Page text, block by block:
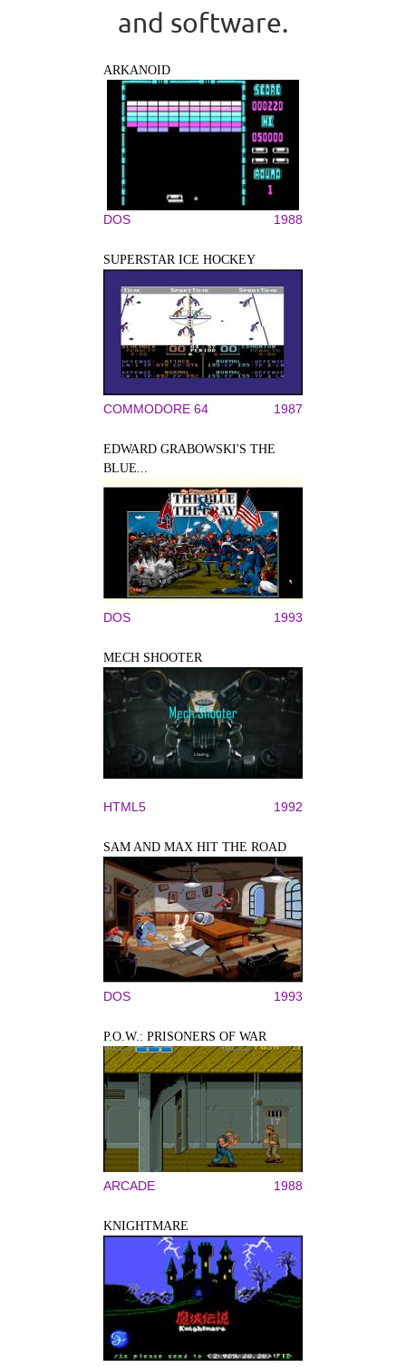
and software.
ARKANOID
DOS 1988
SUPERSTAR ICE HOCKEY
COMMODORE 64 1987
EDWARD GRABOWSKI'S THE
BLUE...
DOS 1993
MECH SHOOTER
HTML5 1992
SAM AND MAX HIT THE ROAD
DOS 1993
P.O.W.: PRISONERS OF WAR
ARCADE 1988
KNIGHTMARE